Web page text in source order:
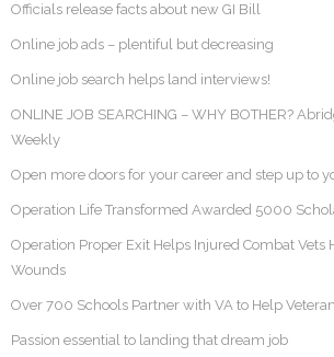
Officials release facts about new GI Bill
Online job ads – plentiful but decreasing
Online job search helps land interviews!
ONLINE JOB SEARCHING – WHY BOTHER?
Weekly
Open more doors for your career and step up to
Operation Life Transformed Awarded 5000
Operation Proper Exit Helps Injured Combat Vets
Wounds
Over 700 Schools Partner with VA to Help
Passion essential to landing that dream job